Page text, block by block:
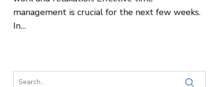
management is crucial for the next few weeks.
In…